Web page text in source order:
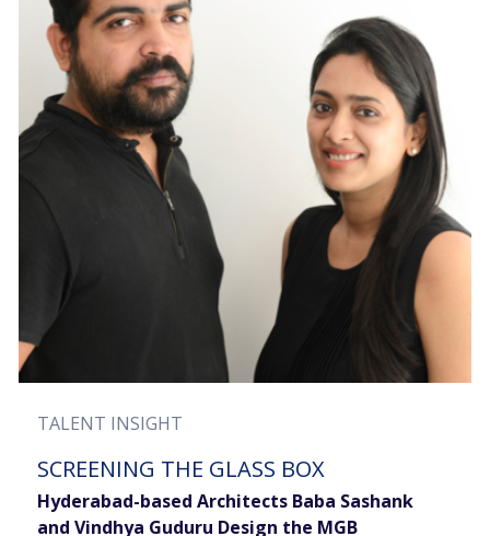
TALENT INSIGHT
SCREENING THE GLASS BOX
Hyderabad-based Architects Baba Sashank
and Vindhya Guduru Design the MGB